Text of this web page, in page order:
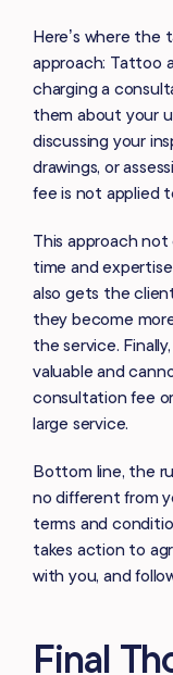
Here’s where the
approach: Tattoo
charging a
them about your
discussing your
drawings, or
fee is not applied
This approach
time and
also gets the
they become
the service.
valuable and
consultation fee
large service.
Bottom line, the
no different from
terms and
takes action to
with you, and
Final